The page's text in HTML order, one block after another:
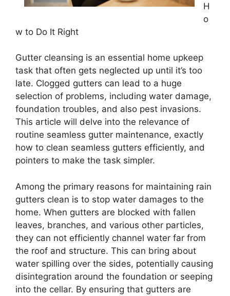
H
o
w to Do It Right
Gutter cleansing is an essential home upkeep
task that often gets neglected up until it’s too
late. Clogged gutters can lead to a huge
selection of problems, including water damage,
foundation troubles, and also pest invasions.
This article will delve into the relevance of
routine seamless gutter maintenance, exactly
how to clean seamless gutters efficiently, and
pointers to make the task simpler.
Among the primary reasons for maintaining rain
gutters clean is to stop water damages to the
home. When gutters are blocked with fallen
leaves, branches, and various other particles,
they can not efficiently channel water far from
the roof and structure. This can bring about
water spilling over the sides, potentially causing
disintegration around the foundation or seeping
into the cellar. By ensuring that gutters are